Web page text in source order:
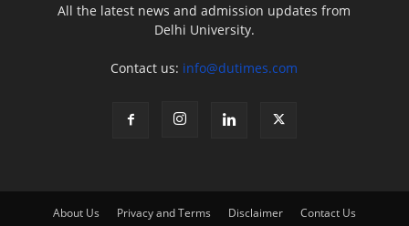
All the latest news and admission updates from
Delhi University.
Contact us: info@dutimes.com
About Us Privacy and Terms Disclaimer Contact Us